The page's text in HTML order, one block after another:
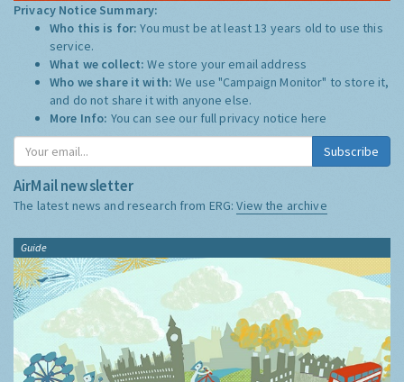
Privacy Notice Summary:
Who this is for:You must be at least 13 years old to use this
service.
What we collect:We store your email address
Who we share it with:We use "Campaign Monitor" to store it,
and do not share it with anyone else.
More Info: You can see our full privacy notice here
Subscribe
AirMail newsletter
The latest news and research from ERG:View the archive
Guide